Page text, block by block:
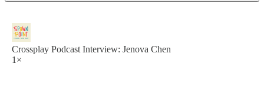
Crossplay Podcast Interview: Jenova Chen
1×